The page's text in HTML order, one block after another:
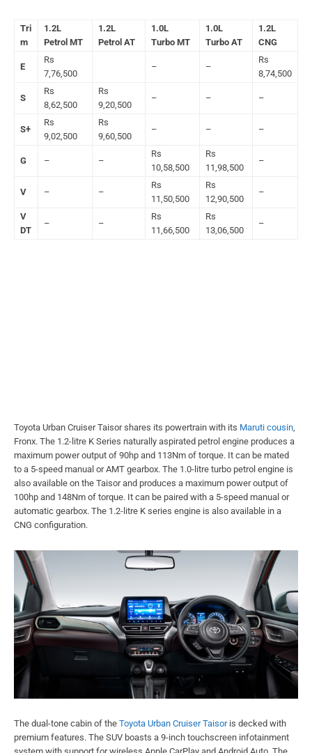
Tri
m
1.2L
Petrol MT
1.2L
Petrol AT
1.0L
Turbo MT
1.0L
Turbo AT
1.2L
CNG
E
Rs
7,76,500
– –
Rs
8,74,500
S
Rs
8,62,500
Rs
9,20,500
– – –
S+
Rs
9,02,500
Rs
9,60,500
– – –
G – –
Rs
10,58,500
Rs
11,98,500
–
V – –
Rs
11,50,500
Rs
12,90,500
–
V
DT
– –
Rs
11,66,500
Rs
13,06,500
–
Toyota Urban Cruiser Taisor shares its powertrain with its Maruti cousin
Fronx. The 1.2-litre K Series naturally aspirated petrol engine produces a
maximum power output of 90hp and 113Nm of torque. It can be mated
to a 5-speed manual or AMT gearbox. The 1.0-litre turbo petrol engine is
also available on the Taisor and produces a maximum power output of
100hp and 148Nm of torque. It can be paired with a 5-speed manual or
automatic gearbox. The 1.2-litre K series engine is also available in a
CNG configuration.
The dual-tone cabin of the Toyota Urban Cruiser Taisoris decked with
premium features. The SUV boasts a 9-inch touchscreen infotainment